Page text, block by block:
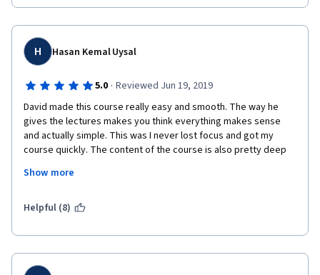
H Hasan Kemal Uysal
5.0 · Reviewed Jun 19, 2019
David made this course really easy and smooth. The way he
gives the lectures makes you think everything makes sense
and actually simple. This was I never lost focus and got my
course quickly. The content of the course is also pretty deep
really much and now I wanna go out to the market and do some
and thanks David for is natural talent.
Show more
Helpful (8)